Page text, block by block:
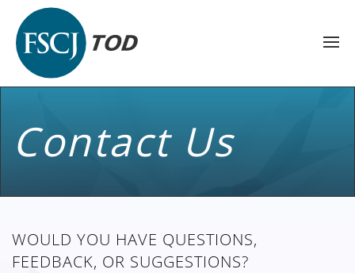
Contact Us
WOULD YOU HAVE QUESTIONS,
FEEDBACK, OR SUGGESTIONS?